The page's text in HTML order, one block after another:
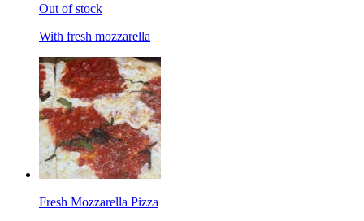
Out of stock
With fresh mozzarella
Fresh Mozzarella Pizza